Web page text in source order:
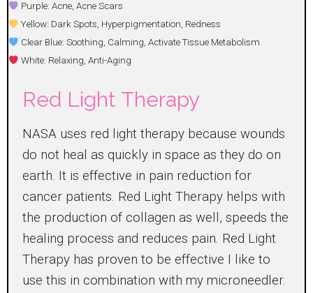
Purple: Acne, Acne Scars
Yellow: Dark Spots, Hyperpigmentation, Redness
Clear Blue: Soothing, Calming, Activate Tissue Metabolism
White: Relaxing, Anti-Aging
Red Light Therapy
NASA uses red light therapy because wounds
do not heal as quickly in space as they do on
earth. It is effective in pain reduction for
cancer patients. Red Light Therapy helps with
the production of collagen as well, speeds the
healing process and reduces pain. Red Light
Therapy has proven to be effective I like to
use this in combination with my microneedler.